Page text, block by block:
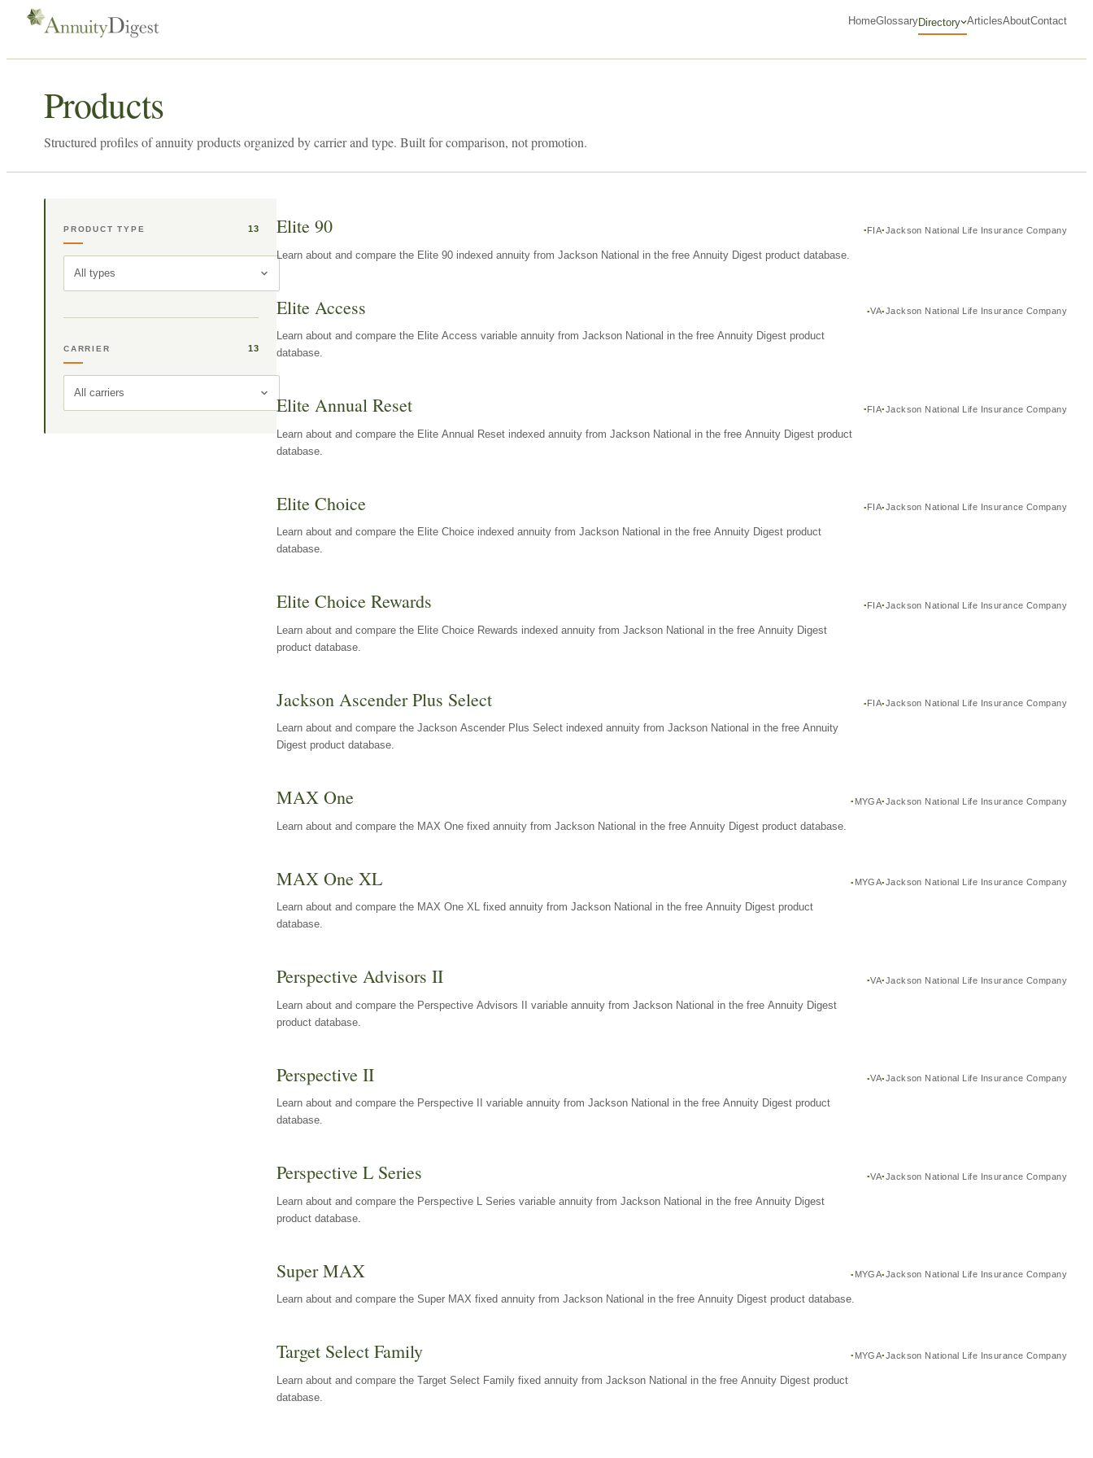
HomeGlossaryDirectory ArticlesAboutContact
Products
Structured profiles of annuity products organized by carrier and type. Built for comparison, not promotion.
PRODUCT TYPE 13
All types
CARRIER 13
All carriers
Elite 90 FIA Jackson National Life Insurance Company
Learn about and compare the Elite 90 indexed annuity from Jackson National in the free Annuity Digest product database.
Elite Access VA Jackson National Life Insurance Company
Learn about and compare the Elite Access variable annuity from Jackson National in the free Annuity Digest product
database.
Elite Annual Reset FIA Jackson National Life Insurance Company
Learn about and compare the Elite Annual Reset indexed annuity from Jackson National in the free Annuity Digest product
database.
Elite Choice FIA Jackson National Life Insurance Company
Learn about and compare the Elite Choice indexed annuity from Jackson National in the free Annuity Digest product
database.
Elite Choice Rewards FIA Jackson National Life Insurance Company
Learn about and compare the Elite Choice Rewards indexed annuity from Jackson National in the free Annuity Digest
product database.
Jackson Ascender Plus Select FIA Jackson National Life Insurance Company
Learn about and compare the Jackson Ascender Plus Select indexed annuity from Jackson National in the free Annuity
Digest product database.
MAX One MYGA Jackson National Life Insurance Company
Learn about and compare the MAX One fixed annuity from Jackson National in the free Annuity Digest product database.
MAX One XL MYGA Jackson National Life Insurance Company
Learn about and compare the MAX One XL fixed annuity from Jackson National in the free Annuity Digest product
database.
Perspective Advisors II VA Jackson National Life Insurance Company
Learn about and compare the Perspective Advisors II variable annuity from Jackson National in the free Annuity Digest
product database.
Perspective II VA Jackson National Life Insurance Company
Learn about and compare the Perspective II variable annuity from Jackson National in the free Annuity Digest product
database.
Perspective L Series VA Jackson National Life Insurance Company
Learn about and compare the Perspective L Series variable annuity from Jackson National in the free Annuity Digest
product database.
Super MAX MYGA Jackson National Life Insurance Company
Learn about and compare the Super MAX fixed annuity from Jackson National in the free Annuity Digest product database.
Target Select Family MYGA Jackson National Life Insurance Company
Learn about and compare the Target Select Family fixed annuity from Jackson National in the free Annuity Digest product
database.